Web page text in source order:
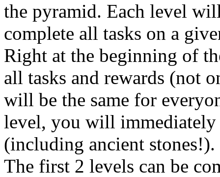
the pyramid. Each level
complete all tasks on a
Right at the beginning of
all tasks and rewards (not
will be the same for
level, you will immediately
(including ancient stones!).
The first 2 levels can be